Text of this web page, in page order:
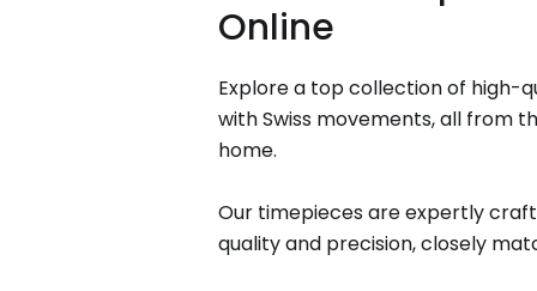
Online
Explore a top collection of high-
with Swiss movements, all from
home.
Our timepieces are expertly
quality and precision, closely